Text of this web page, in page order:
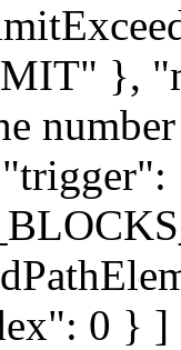
},
0 }